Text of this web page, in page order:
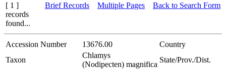
[ 1 ]
records
found...
Brief Records Multiple Pages Back to Search Form
Accession Number 13676.00
Country
Taxon
Chlamys
(Nodipecten) magnifica
State/Prov./Dist.